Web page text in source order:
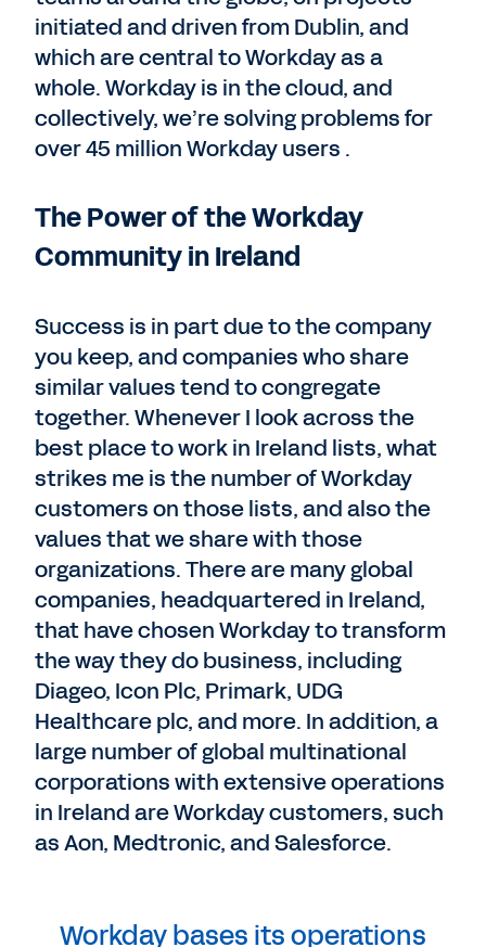
initiated and driven from Dublin, and
which are central to Workday as a
whole. Workday is in the cloud, and
collectively, we’re solving problems for
over 45 million Workday users .
The Power of the Workday
Community in Ireland
Success is in part due to the company
you keep, and companies who share
similar values tend to congregate
together. Whenever I look across the
best place to work in Ireland lists, what
strikes me is the number of Workday
customers on those lists, and also the
values that we share with those
organizations. There are many global
companies, headquartered in Ireland,
that have chosen Workday to transform
the way they do business, including
Diageo, Icon Plc, Primark, UDG
Healthcare plc, and more. In addition, a
large number of global multinational
corporations with extensive operations
in Ireland are Workday customers, such
as Aon, Medtronic, and Salesforce.
Workday bases its operations